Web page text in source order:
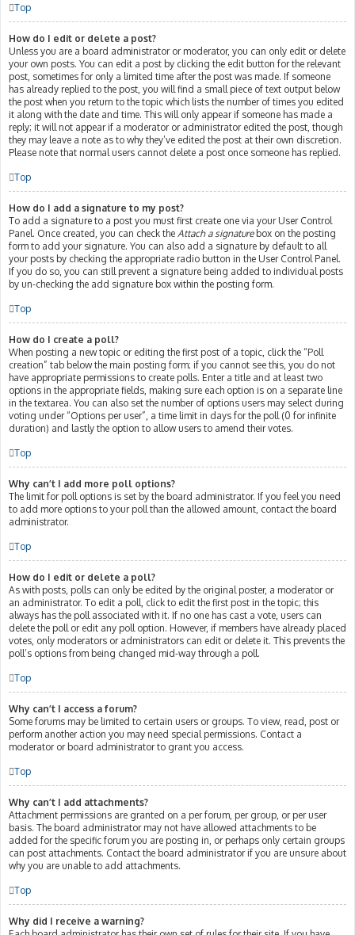
Top
How do I edit or delete a post?
Unless you are a board administrator or moderator, you can only edit or delete
your own posts. You can edit a post by clicking the edit button for the relevant
post, sometimes for only a limited time after the post was made. If someone
has already replied to the post, you will find a small piece of text output below
the post when you return to the topic which lists the number of times you edited
it along with the date and time. This will only appear if someone has made a
reply; it will not appear if a moderator or administrator edited the post, though
they may leave a note as to why they’ve edited the post at their own discretion.
Please note that normal users cannot delete a post once someone has replied.
Top
How do I add a signature to my post?
To add a signature to a post you must first create one via your User Control
Panel. Once created, you can check the Attach a signaturebox on the posting
form to add your signature. You can also add a signature by default to all
your posts by checking the appropriate radio button in the User Control Panel.
If you do so, you can still prevent a signature being added to individual posts
by un-checking the add signature box within the posting form.
Top
How do I create a poll?
When posting a new topic or editing the first post of a topic, click the “Poll
creation” tab below the main posting form; if you cannot see this, you do not
have appropriate permissions to create polls. Enter a title and at least two
options in the appropriate fields, making sure each option is on a separate line
in the textarea. You can also set the number of options users may select during
voting under “Options per user”, a time limit in days for the poll (0 for infinite
duration) and lastly the option to allow users to amend their votes.
Top
Why can’t I add more poll options?
The limit for poll options is set by the board administrator. If you feel you need
to add more options to your poll than the allowed amount, contact the board
administrator.
Top
How do I edit or delete a poll?
As with posts, polls can only be edited by the original poster, a moderator or
an administrator. To edit a poll, click to edit the first post in the topic; this
always has the poll associated with it. If no one has cast a vote, users can
delete the poll or edit any poll option. However, if members have already placed
votes, only moderators or administrators can edit or delete it. This prevents the
poll’s options from being changed mid-way through a poll.
Top
Why can’t I access a forum?
Some forums may be limited to certain users or groups. To view, read, post or
perform another action you may need special permissions. Contact a
moderator or board administrator to grant you access.
Top
Why can’t I add attachments?
Attachment permissions are granted on a per forum, per group, or per user
basis. The board administrator may not have allowed attachments to be
added for the specific forum you are posting in, or perhaps only certain groups
can post attachments. Contact the board administrator if you are unsure about
why you are unable to add attachments.
Top
Why did I receive a warning?